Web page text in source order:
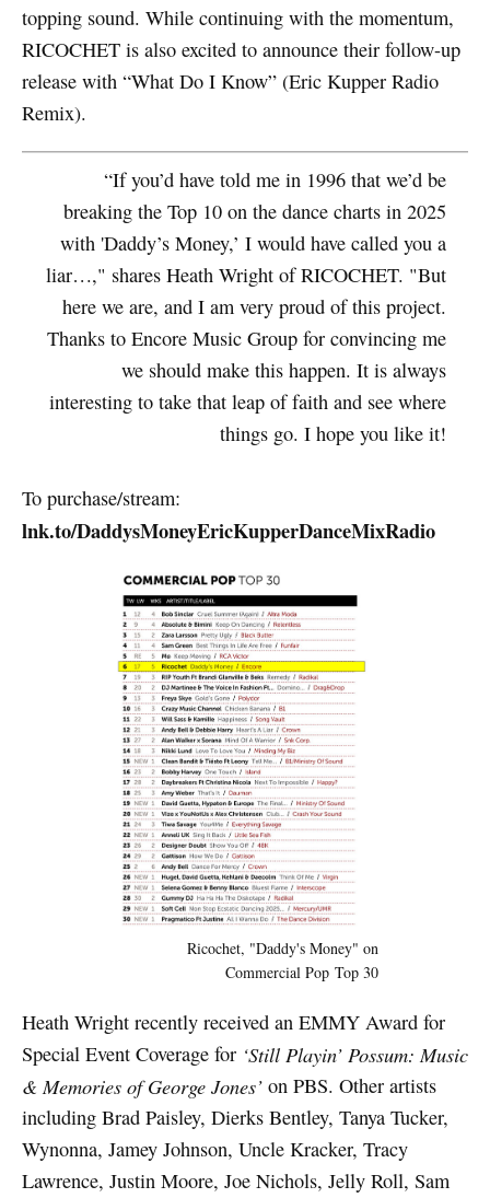
topping sound. While continuing with the momentum,
RICOCHET is also excited to announce their follow-up
release with “What Do I Know” (Eric Kupper Radio
Remix).
“If you’d have told me in 1996 that we’d be
breaking the Top 10 on the dance charts in 2025
with 'Daddy’s Money,’ I would have called you a
liar…," shares Heath Wright of RICOCHET. "But
here we are, and I am very proud of this project.
Thanks to Encore Music Group for convincing me
we should make this happen. It is always
interesting to take that leap of faith and see where
things go. I hope you like it!
To purchase/stream:
lnk.to/DaddysMoneyEricKupperDanceMixRadio
Ricochet, "Daddy's Money" on
Commercial Pop Top 30
Heath Wright recently received an EMMY Award for
Special Event Coverage for ‘Still Playin’ Possum: Music
& Memories of George Jones’on PBS. Other artists
including Brad Paisley, Dierks Bentley, Tanya Tucker,
Wynonna, Jamey Johnson, Uncle Kracker, Tracy
Lawrence, Justin Moore, Joe Nichols, Jelly Roll, Sam